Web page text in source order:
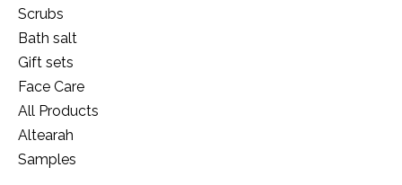
Scrubs
Bath salt
Gift sets
Face Care
All Products
Altearah
Samples